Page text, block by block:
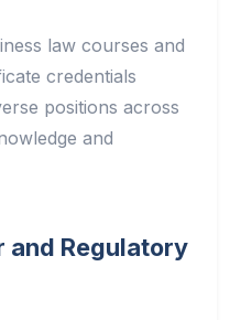
law courses and
credentials
positions across
and
and Regulatory